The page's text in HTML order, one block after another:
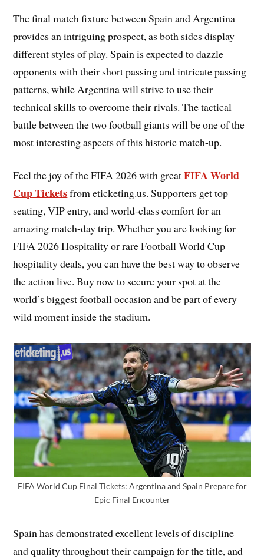
The final match fixture between Spain and Argentina
provides an intriguing prospect, as both sides display
different styles of play. Spain is expected to dazzle
opponents with their short passing and intricate passing
patterns, while Argentina will strive to use their
technical skills to overcome their rivals. The tactical
battle between the two football giants will be one of the
most interesting aspects of this historic match-up.
Feel the joy of the FIFA 2026 with greatFIFA World
Cup Ticketsfrom eticketing.us. Supporters get top
seating, VIP entry, and world-class comfort for an
amazing match-day trip. Whether you are looking for
FIFA 2026 Hospitality or rare Football World Cup
hospitality deals, you can have the best way to observe
the action live. Buy now to secure your spot at the
world’s biggest football occasion and be part of every
wild moment inside the stadium.
FIFA World Cup Final Tickets: Argentina and Spain Prepare for
Epic Final Encounter
Spain has demonstrated excellent levels of discipline
and quality throughout their campaign for the title, and